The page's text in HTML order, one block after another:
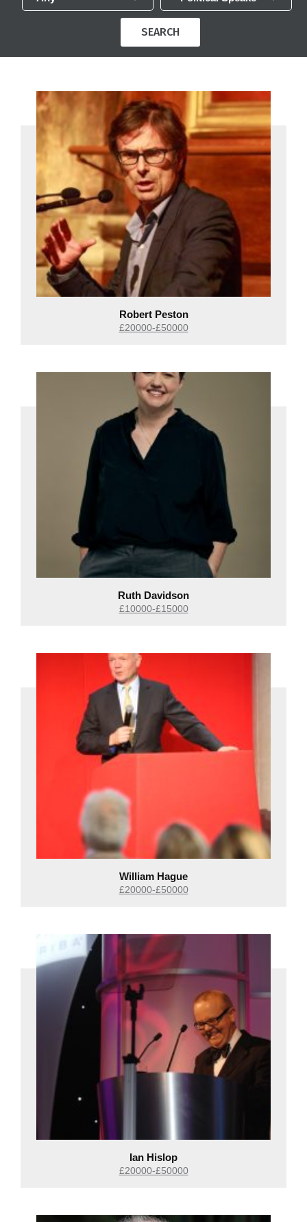
SEARCH
Robert Peston
£20000-£50000
Ruth Davidson
£10000-£15000
William Hague
£20000-£50000
Ian Hislop
£20000-£50000